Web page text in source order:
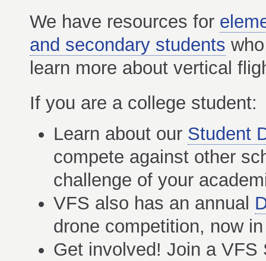
We have resources for
and secondary students
learn more about vertical
If you are a college student:
Learn about our Student
compete against other
challenge of your
VFS also has an annual
drone competition, now
Get involved! Join a